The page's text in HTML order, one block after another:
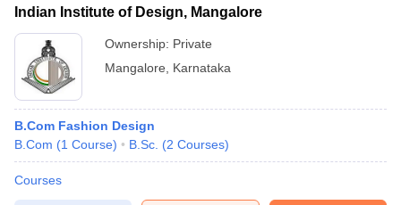
UCEEDDesign Colleges in india Accepting CEED
Design
B.Des Interior DesignBvoc
Free Mock Test NIFT Courses PDF
Indian Institute of Design, Mangalore
Ownership: Private
Mangalore
Karnataka
B.Com Fashion Design
B.Com (1 Course) B.Sc. (2 Courses)
Courses